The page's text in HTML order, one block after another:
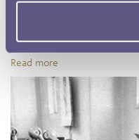
Women in Industry
The employment of women
Mint first began in the
Read more